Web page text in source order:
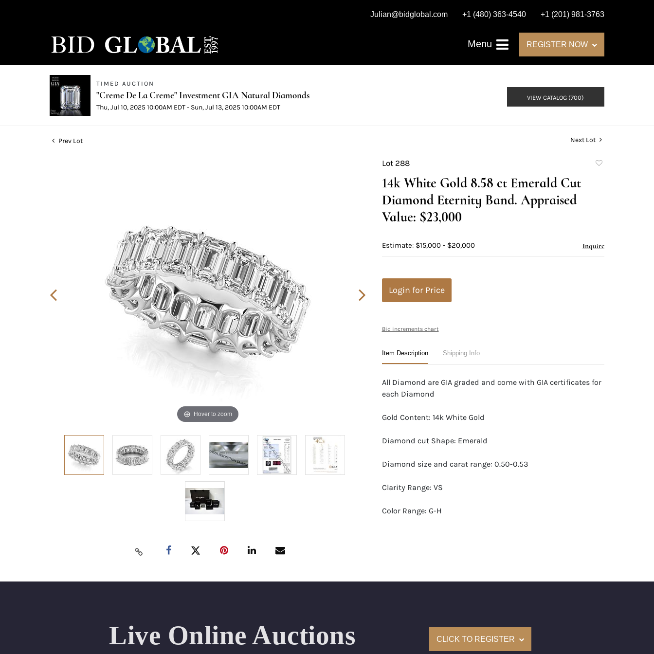
Julian@bidglobal.com +1 (480) 363-4540 +1 (201) 981-3763
Menu REGISTER NOW
TIMED AUCTION
"Creme De La Creme" Investment GIA Natural Diamonds
Thu, Jul 10, 2025 10:00AM EDT - Sun, Jul 13, 2025 10:00AM EDT
VIEW CATALOG (700)
Prev Lot Next Lot
Hover to zoom
Lot 288
14k White Gold 8.58 ct Emerald Cut
Diamond Eternity Band. Appraised
Value: $23,000
Estimate: $15,000 - $20,000 Inquire
Login for Price
Bid increments chart
Item Description Shipping Info
All Diamond are GIA graded and come with GIA certificates for
each Diamond
Gold Content: 14k White Gold
Diamond cut Shape: Emerald
Diamond size and carat range: 0.50-0.53
Clarity Range: VS
Color Range: G-H
Total weight in carats (appro.): 8.58
Ring Size Range (US): 6-7.5
Condition: Brand New Recently Cut
Live Online Auctions CLICK TO REGISTER